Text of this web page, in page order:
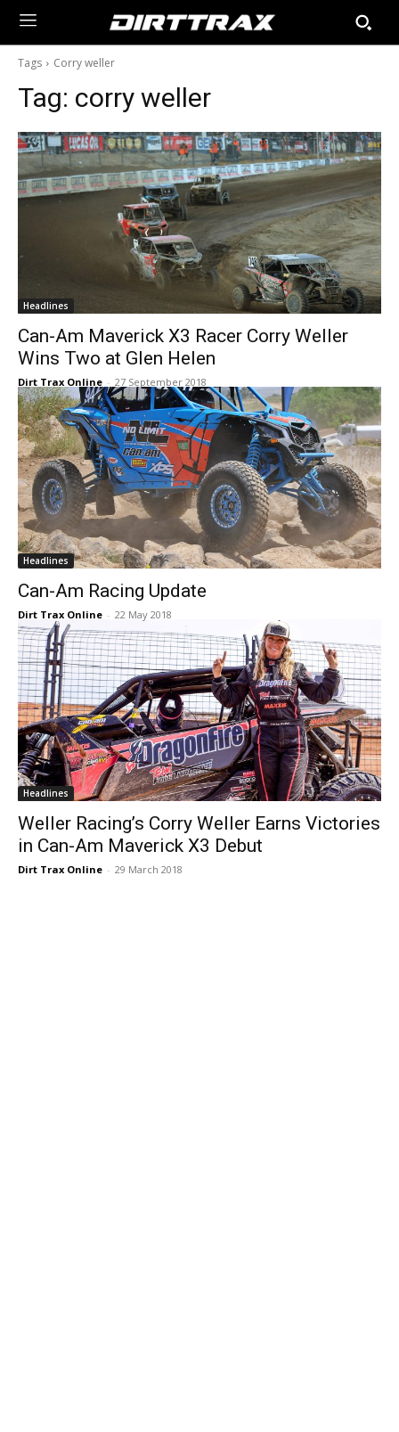
Tags Corry weller
Tag: corry weller
Headlines
Can-Am Maverick X3 Racer Corry Weller
Wins Two at Glen Helen
Dirt Trax Online - 27 September 2018
Headlines
Can-Am Racing Update
Dirt Trax Online - 22 May 2018
Headlines
Weller Racing’s Corry Weller Earns Victories
in Can-Am Maverick X3 Debut
Dirt Trax Online - 29 March 2018